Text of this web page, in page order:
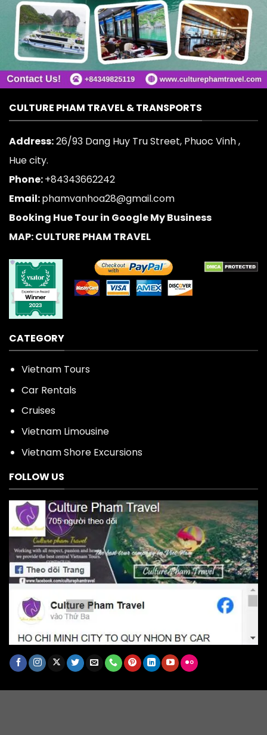
CULTURE PHAM TRAVEL & TRANSPORTS
Address:26/93 Dang Huy Tru Street, Phuoc Vinh ,
Hue city.
Phone:+84343662242
Email:phamvanhoa28@gmail.com
Booking Hue Tour in Google My Business
MAP: CULTURE PHAM TRAVEL
CATEGORY
Vietnam Tours
Car Rentals
Cruises
Vietnam Limousine
Vietnam Shore Excursions
FOLLOW US